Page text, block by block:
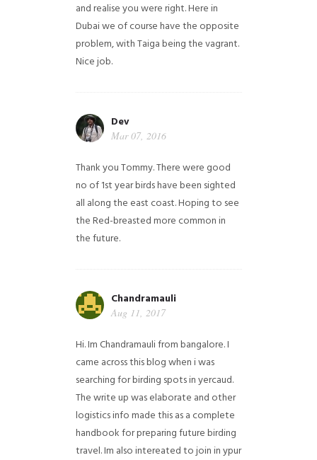
and realise you were right.Here in
Dubai we of course have the opposite
problem, with Taiga being the vagrant.
Nice job.
Dev
Mar 07, 2016
Thank you Tommy. There were good
no of 1st year birds have been sighted
all along the east coast. Hoping to see
the Red-breasted more common in
the future.
Chandramauli
Aug 11, 2017
Hi. Im Chandramauli from bangalore. I
came across this blog when i was
searching for birding spots in yercaud.
The write up was elaborate and other
logistics info made this as a complete
handbook for preparing future birding
travel. Im also intereated to join in ypur